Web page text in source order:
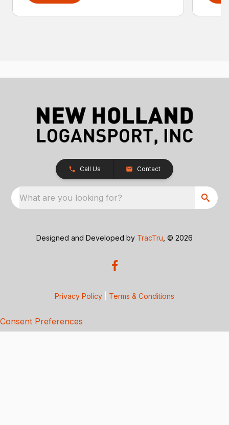
Call Us Contact
What are you looking for?
Designed and Developed by TracTru , © 2026
Privacy Policy Terms & Conditions
Consent Preferences